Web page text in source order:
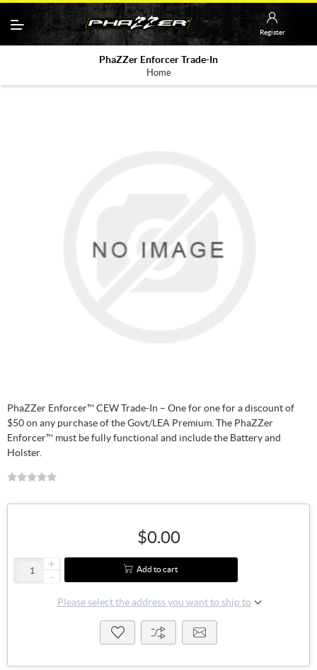
Register
PhaZZer Enforcer Trade-In
Home
PhaZZer Enforcer™ CEW Trade-In – One for one for a discount of
$50 on any purchase of the Govt/LEA Premium. The PhaZZer
Enforcer™ must be fully functional and include the Battery and
Holster.
$0.00
+
-
Add to cart
Please select the address you want to ship to